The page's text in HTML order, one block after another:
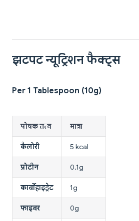
झटपट न्यूट्रिशन फैक्ट्स
Per 1 Tablespoon (10g)
पोषक तत्व मात्रा
कैलोरी 5 kcal
प्रोटीन 0.1g
कार्बोहाइड्रेट 1g
फाइबर 0g